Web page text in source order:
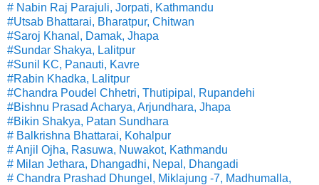
# Nabin Raj Parajuli, Jorpati, Kathmandu
#Utsab Bhattarai, Bharatpur, Chitwan
#Saroj Khanal, Damak, Jhapa
#Sundar Shakya, Lalitpur
#Sunil KC, Panauti, Kavre
#Rabin Khadka, Lalitpur
#Chandra Poudel Chhetri, Thutipipal, Rupandehi
#Bishnu Prasad Acharya, Arjundhara, Jhapa
#Bikin Shakya, Patan Sundhara
# Balkrishna Bhattarai, Kohalpur
# Anjil Ojha, Rasuwa, Nuwakot, Kathmandu
# Milan Jethara, Dhangadhi, Nepal, Dhangadi
# Chandra Prashad Dhungel, Miklajung -7, Madhumalla,